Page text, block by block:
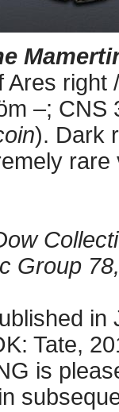
Ares
–; CNS
). Dark
Group
in
Tate,
is